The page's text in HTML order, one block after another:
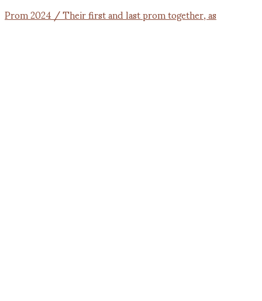
Prom 2024 / Their first and last prom together, as